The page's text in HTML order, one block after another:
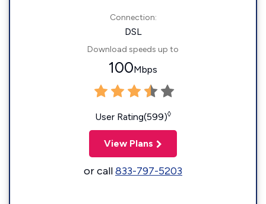
Connection:
DSL
Download speeds up to
100Mbps
User Rating(599)◊
View Plans
or call833-797-5203